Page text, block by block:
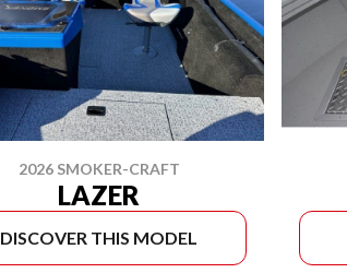
2026 SMOKER-CRAFT
LAZER
DISCOVER THIS MODEL